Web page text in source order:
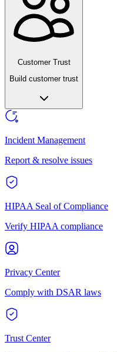
Customer Trust
Build customer trust
Incident Management
Report & resolve issues
HIPAA Seal of Compliance
Verify HIPAA compliance
Privacy Center
Comply with DSAR laws
Trust Center